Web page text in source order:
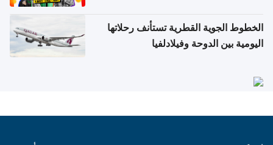
الخطوط الجوية القطرية تستأنف رحلاتها
اليومية بين الدوحة وفيلادلفيا